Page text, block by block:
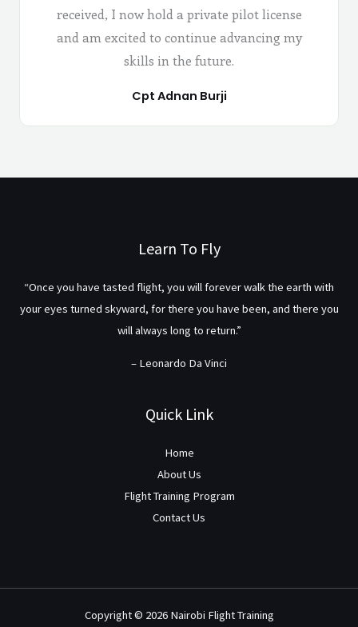
received, I now hold a private pilot license
and am excited to continue advancing my
skills in the future.
Cpt Adnan Burji
Learn To Fly
“Once you have tasted flight, you will forever walk the earth with
your eyes turned skyward, for there you have been, and there you
will always long to return.”
– Leonardo Da Vinci
Quick Link
Home
About Us
Flight Training Program
Contact Us
Copyright © 2026 Nairobi Flight Training